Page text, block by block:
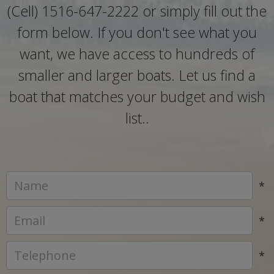
(Cell) 1516-647-2222 or simply fill out the
form below. If you don't see what you
want, we have access to hundreds of
smaller and larger boats. Let us find a
boat that matches your budget and wish
list..
*
*
*